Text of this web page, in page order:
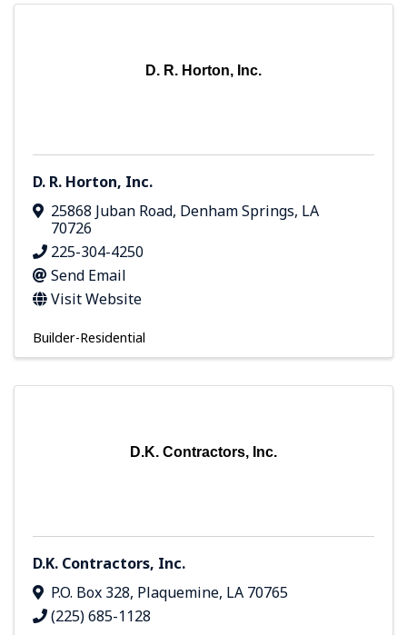
D. R. Horton, Inc.
D. R. Horton, Inc.
25868 Juban Road, Denham Springs, LA
70726
225-304-4250
Send Email
Visit Website
Builder-Residential
D.K. Contractors, Inc.
D.K. Contractors, Inc.
P.O. Box 328, Plaquemine, LA 70765
(225) 685-1128